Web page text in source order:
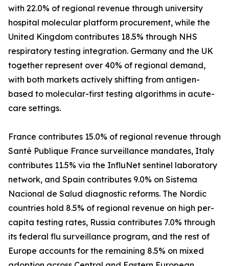
with 22.0% of regional revenue through university
hospital molecular platform procurement, while the
United Kingdom contributes 18.5% through NHS
respiratory testing integration. Germany and the UK
together represent over 40% of regional demand,
with both markets actively shifting from antigen-
based to molecular-first testing algorithms in acute-
care settings.
France contributes 15.0% of regional revenue through
Santé Publique France surveillance mandates, Italy
contributes 11.5% via the InfluNet sentinel laboratory
network, and Spain contributes 9.0% on Sistema
Nacional de Salud diagnostic reforms. The Nordic
countries hold 8.5% of regional revenue on high per-
capita testing rates, Russia contributes 7.0% through
its federal flu surveillance program, and the rest of
Europe accounts for the remaining 8.5% on mixed